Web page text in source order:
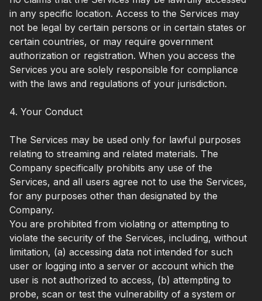
in any specific location. Access to the Services may
not be legal by certain persons or in certain states or
certain countries, or may require government
authorization or registration. When you access the
Services you are solely responsible for compliance
with the laws and regulations of your jurisdiction.
4. Your Conduct
The Services may be used only for lawful purposes
relating to streaming and related materials. The
Company specifically prohibits any use of the
Services, and all users agree not to use the Services,
for any purposes other than designated by the
Company.
You are prohibited from violating or attempting to
violate the security of the Services, including, without
limitation, (a) accessing data not intended for such
user or logging into a server or account which the
user is not authorized to access, (b) attempting to
probe, scan or test the vulnerability of a system or